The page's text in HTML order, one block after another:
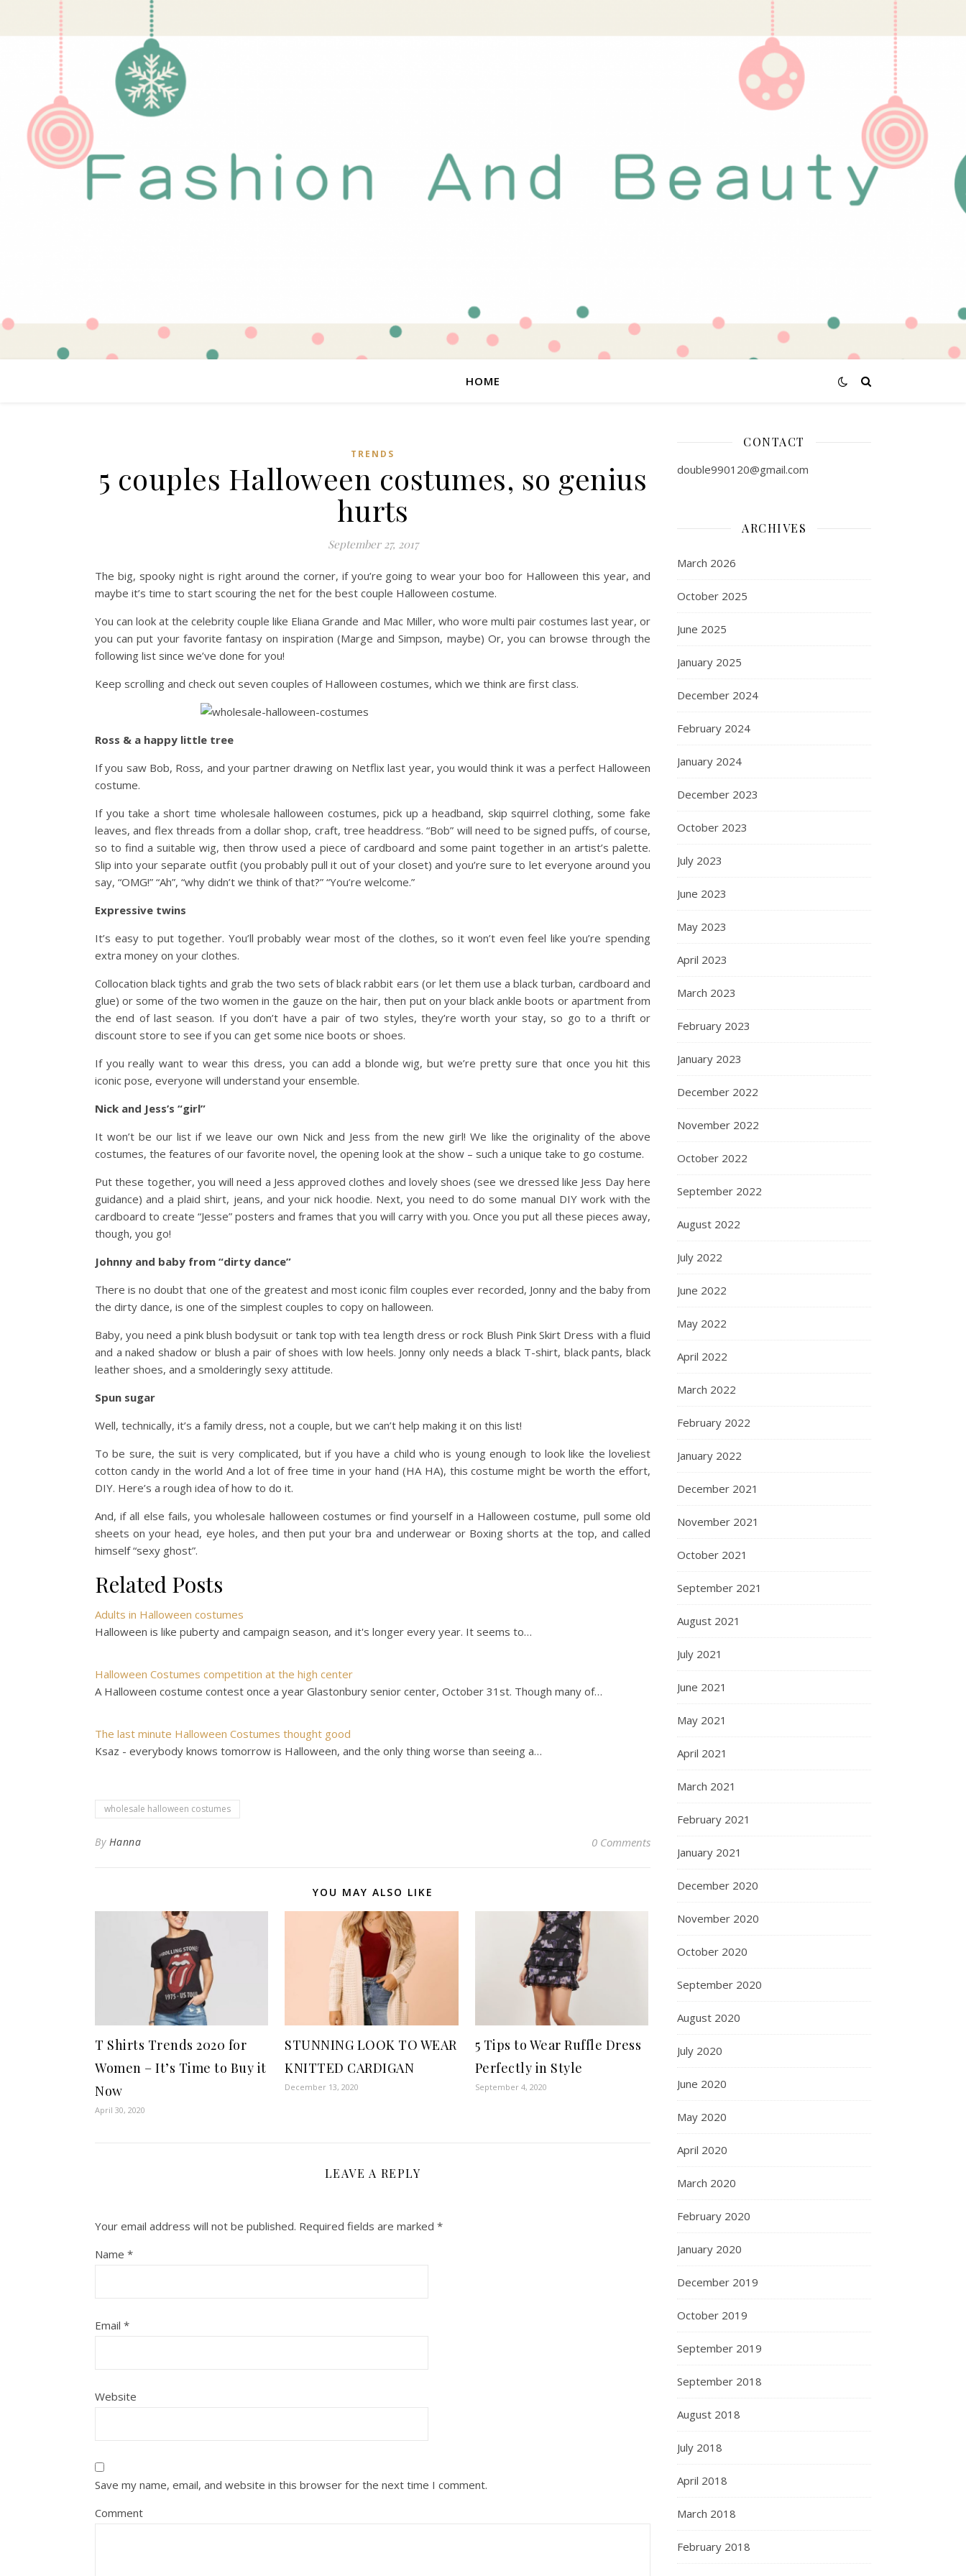
HOME
TRENDS
5 couples Halloween costumes, so genius
hurts
September 27, 2017
The big, spooky night is right around the corner, if you’re going to wear your boo for Halloween this year, and
maybe it’s time to start scouring the net for the best couple Halloween costume.
You can look at the celebrity couple like Eliana Grande and Mac Miller, who wore multi pair costumes last year, or
you can put your favorite fantasy on inspiration (Marge and Simpson, maybe) Or, you can browse through the
following list since we’ve done for you!
Keep scrolling and check out seven couples of Halloween costumes, which we think are first class.
Ross & a happy little tree
If you saw Bob, Ross, and your partner drawing on Netflix last year, you would think it was a perfect Halloween
costume.
If you take a short time wholesale halloween costumes, pick up a headband, skip squirrel clothing, some fake
leaves, and flex threads from a dollar shop, craft, tree headdress. “Bob” will need to be signed puffs, of course,
so to find a suitable wig, then throw used a piece of cardboard and some paint together in an artist’s palette.
Slip into your separate outfit (you probably pull it out of your closet) and you’re sure to let everyone around you
say, “OMG!” “Ah”, “why didn’t we think of that?” “You’re welcome.”
Expressive twins
It’s easy to put together. You’ll probably wear most of the clothes, so it won’t even feel like you’re spending
extra money on your clothes.
Collocation black tights and grab the two sets of black rabbit ears (or let them use a black turban, cardboard and
glue) or some of the two women in the gauze on the hair, then put on your black ankle boots or apartment from
the end of last season. If you don’t have a pair of two styles, they’re worth your stay, so go to a thrift or
discount store to see if you can get some nice boots or shoes.
If you really want to wear this dress, you can add a blonde wig, but we’re pretty sure that once you hit this
iconic pose, everyone will understand your ensemble.
Nick and Jess’s “girl”
It won’t be our list if we leave our own Nick and Jess from the new girl! We like the originality of the above
costumes, the features of our favorite novel, the opening look at the show – such a unique take to go costume.
Put these together, you will need a Jess approved clothes and lovely shoes (see we dressed like Jess Day here
guidance) and a plaid shirt, jeans, and your nick hoodie. Next, you need to do some manual DIY work with the
cardboard to create “Jesse” posters and frames that you will carry with you. Once you put all these pieces away,
though, you go!
Johnny and baby from “dirty dance”
There is no doubt that one of the greatest and most iconic film couples ever recorded, Jonny and the baby from
the dirty dance, is one of the simplest couples to copy on halloween.
Baby, you need a pink blush bodysuit or tank top with tea length dress or rock Blush Pink Skirt Dress with a fluid
and a naked shadow or blush a pair of shoes with low heels. Jonny only needs a black T-shirt, black pants, black
leather shoes, and a smolderingly sexy attitude.
Spun sugar
Well, technically, it’s a family dress, not a couple, but we can’t help making it on this list!
To be sure, the suit is very complicated, but if you have a child who is young enough to look like the loveliest
cotton candy in the world And a lot of free time in your hand (HA HA), this costume might be worth the effort,
DIY. Here’s a rough idea of how to do it.
And, if all else fails, you wholesale halloween costumes or find yourself in a Halloween costume, pull some old
sheets on your head, eye holes, and then put your bra and underwear or Boxing shorts at the top, and called
himself “sexy ghost”.
Related Posts
Adults in Halloween costumes
Halloween is like puberty and campaign season, and it's longer every year. It seems to…
Halloween Costumes competition at the high center
A Halloween costume contest once a year Glastonbury senior center, October 31st. Though many of…
The last minute Halloween Costumes thought good
Ksaz - everybody knows tomorrow is Halloween, and the only thing worse than seeing a…
wholesale halloween costumes
By Hanna 0 Comments
YOU MAY ALSO LIKE
T Shirts Trends 2020 for
Women – It’s Time to Buy it
Now
April 30, 2020
STUNNING LOOK TO WEAR
KNITTED CARDIGAN
December 13, 2020
5 Tips to Wear Ruffle Dress
Perfectly in Style
September 4, 2020
LEAVE A REPLY
Your email address will not be published. Required fields are marked *
Name *
Email *
Website
Save my name, email, and website in this browser for the next time I comment.
Comment
CONTACT
double990120@gmail.com
ARCHIVES
March 2026
October 2025
June 2025
January 2025
December 2024
February 2024
January 2024
December 2023
October 2023
July 2023
June 2023
May 2023
April 2023
March 2023
February 2023
January 2023
December 2022
November 2022
October 2022
September 2022
August 2022
July 2022
June 2022
May 2022
April 2022
March 2022
February 2022
January 2022
December 2021
November 2021
October 2021
September 2021
August 2021
July 2021
June 2021
May 2021
April 2021
March 2021
February 2021
January 2021
December 2020
November 2020
October 2020
September 2020
August 2020
July 2020
June 2020
May 2020
April 2020
March 2020
February 2020
January 2020
December 2019
October 2019
September 2019
September 2018
August 2018
July 2018
April 2018
March 2018
February 2018